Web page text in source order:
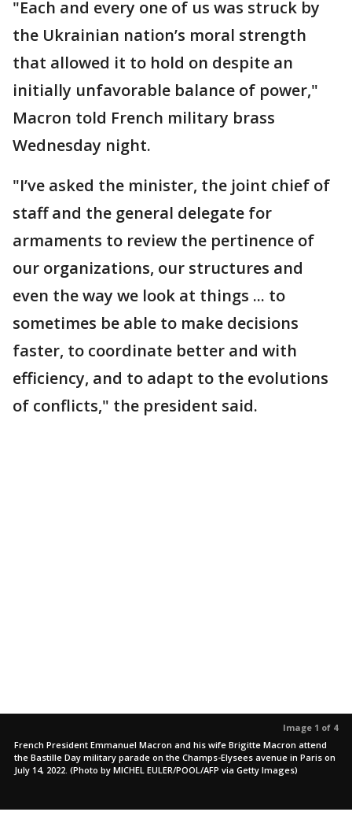
"Each and every one of us was struck by
the Ukrainian nation’s moral strength
that allowed it to hold on despite an
initially unfavorable balance of power,"
Macron told French military brass
Wednesday night.
"I’ve asked the minister, the joint chief of
staff and the general delegate for
armaments to review the pertinence of
our organizations, our structures and
even the way we look at things ... to
sometimes be able to make decisions
faster, to coordinate better and with
efficiency, and to adapt to the evolutions
of conflicts," the president said.
Image 1 of 4
French President Emmanuel Macron and his wife Brigitte Macron attend
the Bastille Day military parade on the Champs-Elysees avenue in Paris on
July 14, 2022. (Photo by MICHEL EULER/POOL/AFP via Getty Images)